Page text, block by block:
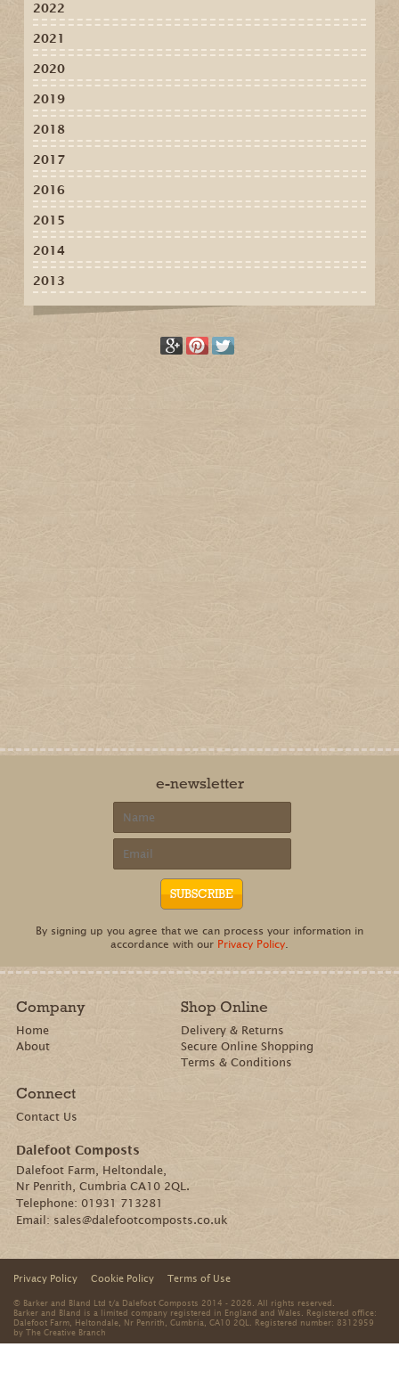
2022
2021
2020
2019
2018
2017
2016
2015
2014
2013
e-newsletter
By signing up you agree that we can process your information in
accordance with our Privacy Policy.
Company
Home
About
Shop Online
Delivery & Returns
Secure Online Shopping
Terms & Conditions
Connect
Contact Us
Dalefoot Composts
Dalefoot Farm, Heltondale,
Nr Penrith, Cumbria CA10 2QL.
Telephone: 01931 713281
Email: sales@dalefootcomposts.co.uk
Privacy Policy Cookie Policy Terms of Use
© Barker and Bland Ltd t/a Dalefoot Composts 2014 - 2026. All rights reserved.
Barker and Bland is a limited company registered in England and Wales. Registered office:
Dalefoot Farm, Heltondale, Nr Penrith, Cumbria, CA10 2QL. Registered number: 8312959
by The Creative Branch